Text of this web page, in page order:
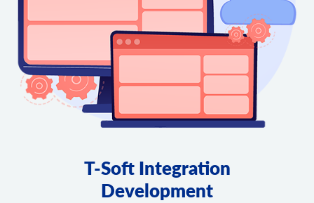
T-Soft Integration
Development